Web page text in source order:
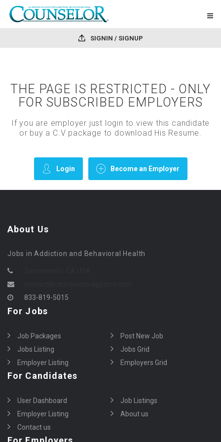
SIGNIN / SIGNUP
THE PAGE IS RESTRICTED - ONLY
FOR SUBSCRIBED EMPLOYERS
If you are employer just login to view this candidate
or buy a C.V package to download His Resume.
Login Become an Employer
About Us
Jobs in Addiction and Behavioral Health
833-819-5015
For Jobs
Job Packages
Post New Job
Jobs Listing
Jobs Grid
Employer Listing
Employers Grid
For Candidates
User Dashboard
Job Listings
Employer Listing
About us
Contact us